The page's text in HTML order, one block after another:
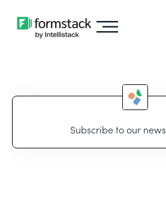
Subscribe to our